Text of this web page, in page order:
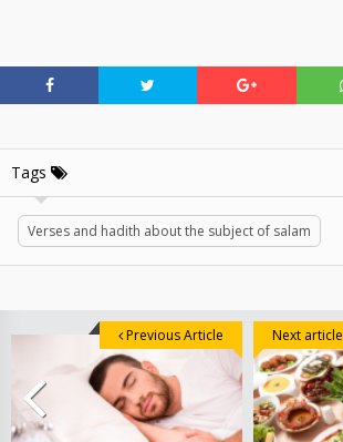
Tags
Verses and hadith about the subject of salam
Previous Article Next article